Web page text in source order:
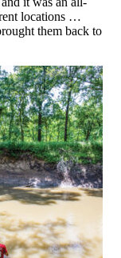
locations …
them back to